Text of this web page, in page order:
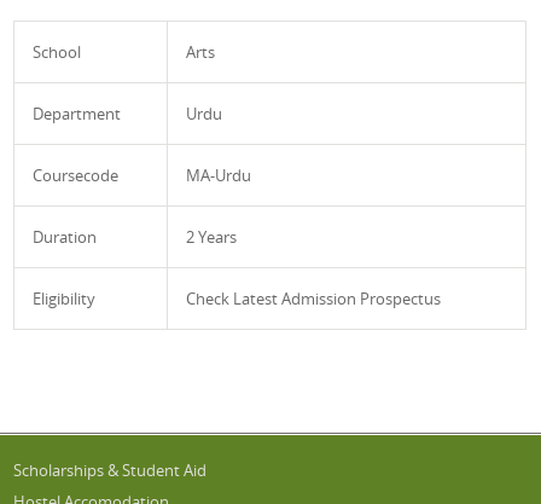
School Arts
Department Urdu
Coursecode MA-Urdu
Duration 2 Years
Eligibility Check Latest Admission Prospectus
Scholarships & Student Aid